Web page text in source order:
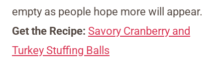
empty as people hope more will appear.
Get the Recipe: Savory Cranberry and
Turkey Stuffing Balls